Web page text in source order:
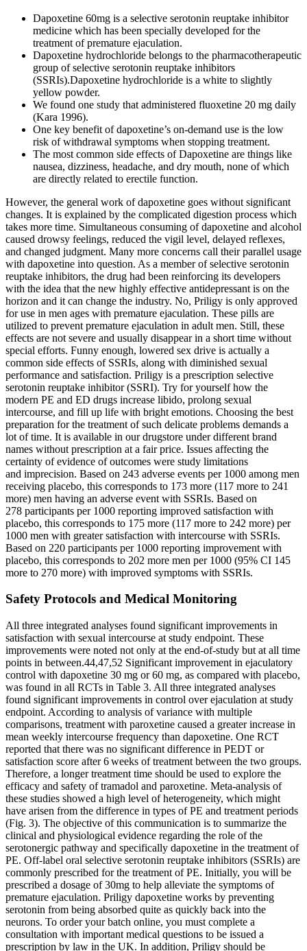
Dapoxetine 60mg is a selective serotonin reuptake inhibitor
medicine which has been specially developed for the
treatment of premature ejaculation.
Dapoxetine hydrochloride belongs to the pharmacotherapeutic
group of selective serotonin reuptake inhibitors
(SSRIs).Dapoxetine hydrochloride is a white to slightly
yellow powder.
We found one study that administered fluoxetine 20 mg daily
(Kara 1996).
One key benefit of dapoxetine’s on-demand use is the low
risk of withdrawal symptoms when stopping treatment.
The most common side effects of Dapoxetine are things like
nausea, dizziness, headache, and dry mouth, none of which
are directly related to erectile function.
However, the general work of dapoxetine goes without significant
changes. It is explained by the complicated digestion process which
takes more time. Simultaneous consuming of dapoxetine and alcohol
caused drowsy feelings, reduced the vigil level, delayed reflexes,
and changed judgment. Many more concerns call their parallel usage
with dapoxetine into question. As a member of selective serotonin
reuptake inhibitors, the drug had been reinforcing its developers
with the idea that the new highly effective antidepressant is on the
horizon and it can change the industry. No, Priligy is only approved
for use in men ages with premature ejaculation. These pills are
utilized to prevent premature ejaculation in adult men. Still, these
effects are not severe and usually disappear in a short time without
special efforts. Funny enough, lowered sex drive is actually a
common side effects of SSRIs, along with diminished sexual
performance and satisfaction. Priligy is a prescription selective
serotonin reuptake inhibitor (SSRI). Try for yourself how the
modern PE and ED drugs increase libido, prolong sexual
intercourse, and fill up life with bright emotions. Choosing the best
preparation for the treatment of such delicate problems demands a
lot of time. It is available in our drugstore under different brand
names without prescription at a fair price. Issues affecting the
certainty of evidence of outcomes were study limitations
and imprecision. Based on 243 adverse events per 1000 among men
receiving placebo, this corresponds to 173 more (117 more to 241
more) men having an adverse event with SSRIs. Based on
278 participants per 1000 reporting improved satisfaction with
placebo, this corresponds to 175 more (117 more to 242 more) per
1000 men with greater satisfaction with intercourse with SSRIs.
Based on 220 participants per 1000 reporting improvement with
placebo, this corresponds to 202 more men per 1000 (95% CI 145
more to 270 more) with improved symptoms with SSRIs.
Safety Protocols and Medical Monitoring
All three integrated analyses found significant improvements in
satisfaction with sexual intercourse at study endpoint. These
improvements were noted not only at the end-of-study but at all time
points in between.44,47,52 Significant improvement in ejaculatory
control with dapoxetine 30 mg or 60 mg, as compared with placebo,
was found in all RCTs in Table 3. All three integrated analyses
found significant improvements in control over ejaculation at study
endpoint. According to analysis of variance with multiple
comparisons, treatment with paroxetine caused a greater increase in
mean weekly intercourse frequency than dapoxetine. One RCT
reported that there was no significant difference in PEDT or
satisfaction score after 6 weeks of treatment between the two groups.
Therefore, a longer treatment time should be used to explore the
efficacy and safety of tramadol and paroxetine. Meta-analysis of
these studies showed a high level of heterogeneity, which might
have arisen from the difference in types of PE and treatment periods
(Fig. 3). The objective of this communication is to summarize the
clinical and physiological evidence regarding the role of the
serotonergic pathway and specifically dapoxetine in the treatment of
PE. Off-label oral selective serotonin reuptake inhibitors (SSRIs) are
commonly prescribed for the treatment of PE. Initially, you will be
prescribed a dosage of 30mg to help alleviate the symptoms of
premature ejaculation. Priligy dapoxetine works by preventing
serotonin from being absorbed quite as quickly back into the
neurons. To order your batch online, you must complete a
consultation with important medical questions to be issued a
prescription by law in the UK. In addition, Priligy should be